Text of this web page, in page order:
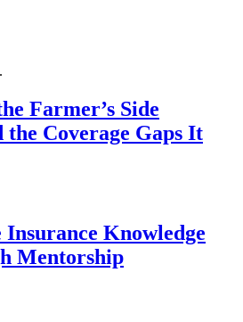
Farmer’s Side
the Coverage Gaps It
Knowledge
Mentorship